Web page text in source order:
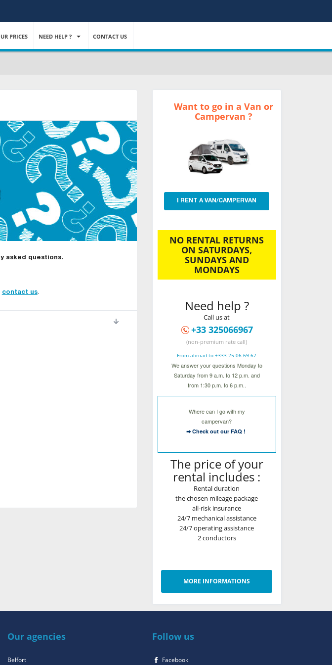
PRICES NEED HELP ? CONTACT US
asked questions.
contact us.
Want to go in a Van or
Campervan ?
I RENT A VAN/CAMPERVAN
NO RENTAL RETURNS
ON SATURDAYS,
SUNDAYS AND
MONDAYS
Need help ?
Call us at
+33 325066967
(non-premium rate call)
From abroad to +333 25 06 69 67
We answer your questions Monday to
Saturday from 9 a.m. to 12 p.m. and
from 1:30 p.m. to 6 p.m..
Where can I go with my
campervan?
➡ Check out our FAQ !
The price of your
rental includes :
Rental duration
the chosen mileage package
all-risk insurance
24/7 mechanical assistance
24/7 operating assistance
2 conductors
MORE INFORMATIONS
Our agencies
Belfort
Follow us
Facebook